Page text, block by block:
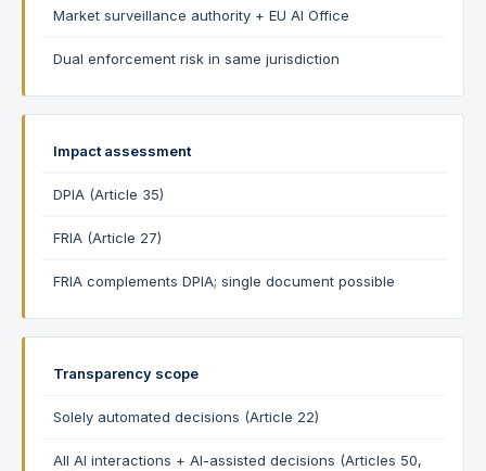
Market surveillance authority + EU AI Office
Dual enforcement risk in same jurisdiction
Impact assessment
DPIA (Article 35)
FRIA (Article 27)
FRIA complements DPIA; single document possible
Transparency scope
Solely automated decisions (Article 22)
All AI interactions + AI-assisted decisions (Articles 50,